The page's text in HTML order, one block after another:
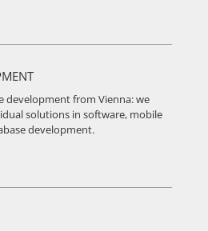
development from Vienna: we
solutions in software, mobile
development.